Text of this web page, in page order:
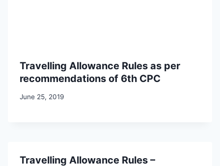
Travelling Allowance Rules as per
recommendations of 6th CPC
June 25, 2019
Travelling Allowance Rules –